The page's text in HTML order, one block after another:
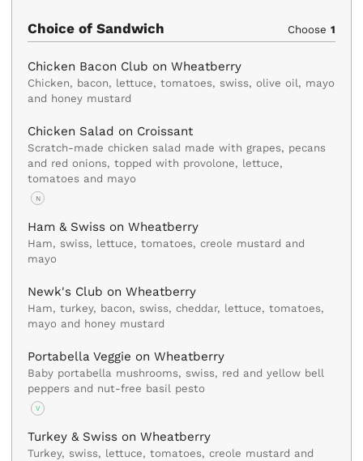
Choice of Sandwich Choose 1
Chicken Bacon Club on Wheatberry
Chicken, bacon, lettuce, tomatoes, swiss, olive oil, mayo
and honey mustard
Chicken Salad on Croissant
Scratch-made chicken salad made with grapes, pecans
and red onions, topped with provolone, lettuce,
tomatoes and mayo
N
Ham & Swiss on Wheatberry
Ham, swiss, lettuce, tomatoes, creole mustard and
mayo
Newk's Club on Wheatberry
Ham, turkey, bacon, swiss, cheddar, lettuce, tomatoes,
mayo and honey mustard
Portabella Veggie on Wheatberry
Baby portabella mushrooms, swiss, red and yellow bell
peppers and nut-free basil pesto
V
Turkey & Swiss on Wheatberry
Turkey, swiss, lettuce, tomatoes, creole mustard and